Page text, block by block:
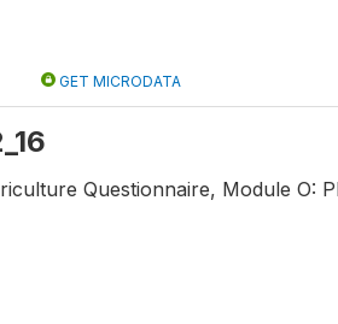
GET MICRODATA
Questionnaire, Module O: